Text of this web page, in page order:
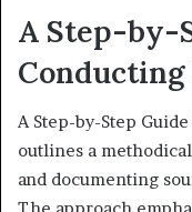
A Step-by-
Conducting
A Step-by-Step
outlines a
and documenting